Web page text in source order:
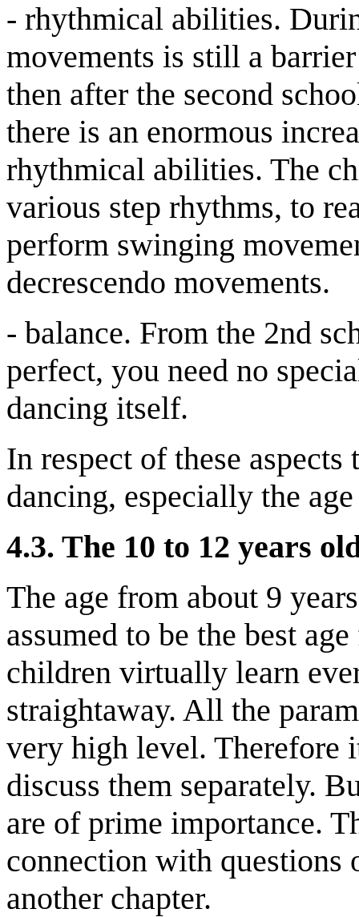
- rhythmical abilities.
movements is still a
then after the second
there is an enormous
rhythmical abilities. The
various step rhythms, to
perform swinging
decrescendo movements.
- balance. From the 2nd
perfect, you need no
dancing itself.
In respect of these
dancing, especially the
4.3. The 10 to 12 years
The age from about 9
assumed to be the best
children virtually learn
straightaway. All the
very high level. Therefore
discuss them separately.
are of prime importance.
connection with
another chapter.